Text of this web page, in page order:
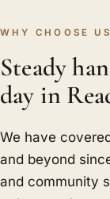
WHY CHOOSE US
Steady
day in
We have
and beyond
and community